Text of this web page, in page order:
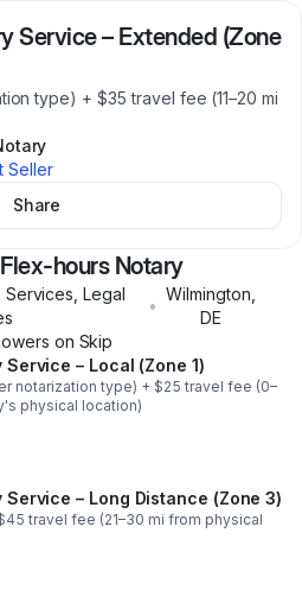
Service – Extended (Zone
type) + $35 travel fee (11–20 mi
Seller
Share
hours Notary
Legal
•
Wilmington
DE
s on Skip
– Local (Zone 1)
notarization type) + $25 travel fee (0–
physical location)
– Long Distance (Zone 3)
travel fee (21–30 mi from physical